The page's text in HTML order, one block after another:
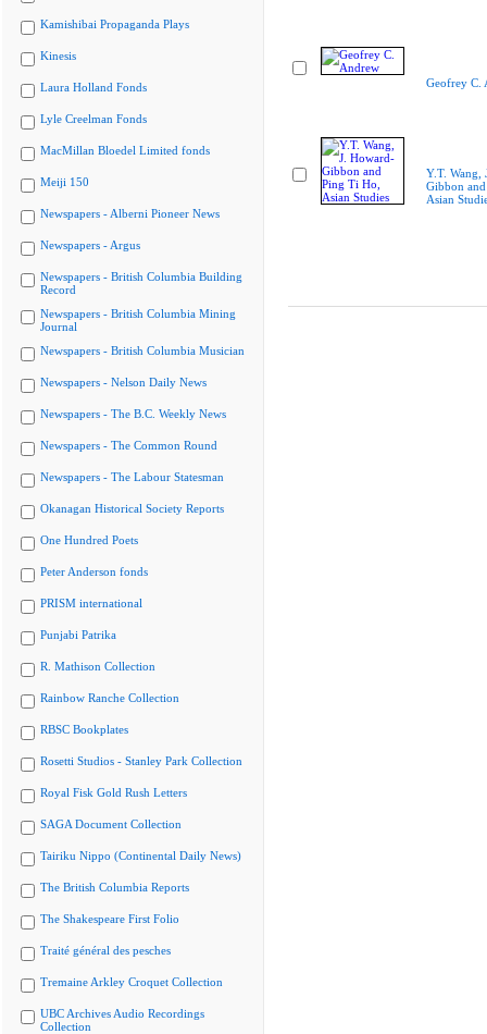
Kamishibai Propaganda Plays
Kinesis
Laura Holland Fonds
Lyle Creelman Fonds
MacMillan Bloedel Limited fonds
Meiji 150
Newspapers - Alberni Pioneer News
Newspapers - Argus
Newspapers - British Columbia Building
Record
Newspapers - British Columbia Mining
Journal
Newspapers - British Columbia Musician
Newspapers - Nelson Daily News
Newspapers - The B.C. Weekly News
Newspapers - The Common Round
Newspapers - The Labour Statesman
Okanagan Historical Society Reports
One Hundred Poets
Peter Anderson fonds
PRISM international
Punjabi Patrika
R. Mathison Collection
Rainbow Ranche Collection
RBSC Bookplates
Rosetti Studios - Stanley Park Collection
Royal Fisk Gold Rush Letters
SAGA Document Collection
Tairiku Nippo (Continental Daily News)
The British Columbia Reports
The Shakespeare First Folio
Traité général des pesches
Tremaine Arkley Croquet Collection
UBC Archives Audio Recordings
Collection
Geofrey C.
Y.T. Wang,
Gibbon
Asian